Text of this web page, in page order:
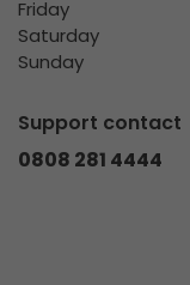
Friday
Saturday
Sunday
Support contact
0808 281 4444